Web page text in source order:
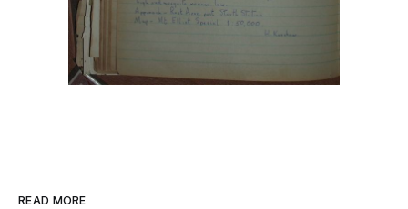
READ MORE